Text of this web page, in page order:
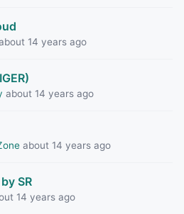
14 years ago
about 14 years ago
about 14 years ago
SR
14 years ago